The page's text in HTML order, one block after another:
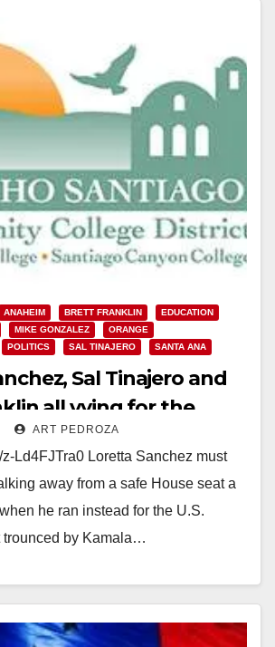
ANAHEIM BRETT FRANKLIN
EDUCATION
MIKE GONZALEZ
ORANGE
POLITICS SAL TINAJERO SANTA ANA
Sal Tinajero and
all vying for the
Board this
ART PEDROZA
z-Ld4FJTra0 Loretta Sanchez must
away from a safe House seat a
he ran instead for the U.S.
trounced by Kamala…